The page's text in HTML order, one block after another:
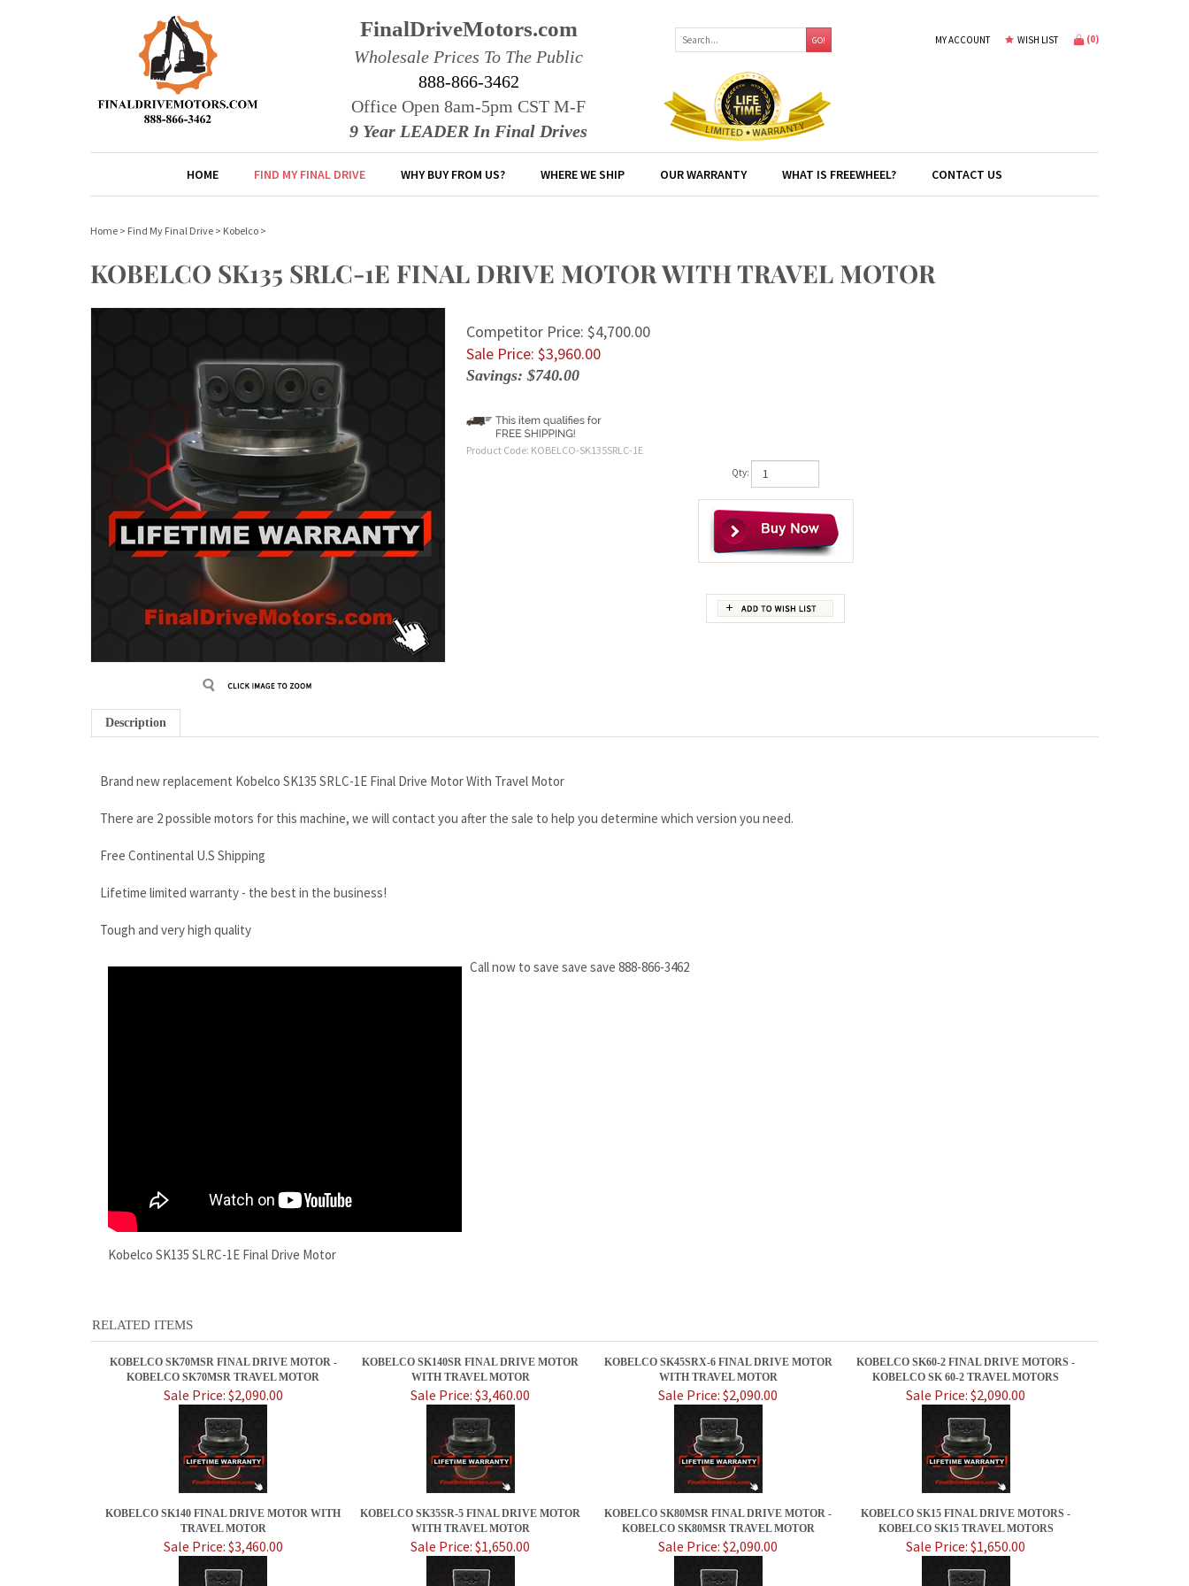
FinalDriveMotors.com
Wholesale Prices To The Public
888-866-3462
Office Open 8am-5pm CST M-F
9 Year LEADER In Final Drives
GO! MY ACCOUNT WISH LIST (0)
HOME FIND MY FINAL DRIVE WHY BUY FROM US? WHERE WE SHIP OUR WARRANTY WHAT IS FREEWHEEL? CONTACT US
Home > Find My Final Drive > Kobelco >
KOBELCO SK135 SRLC-1E FINAL DRIVE MOTOR WITH TRAVEL MOTOR
Competitor Price: $4,700.00
Sale Price: $3,960.00
Savings: $740.00
Product Code: KOBELCO-SK135SRLC-1E
Qty:
Description
Brand new replacement Kobelco SK135 SRLC-1E Final Drive Motor With Travel Motor
There are 2 possible motors for this machine, we will contact you after the sale to help you determine which version you need.
Free Continental U.S Shipping
Lifetime limited warranty - the best in the business!
Tough and very high quality
Call now to save save save 888-866-3462
Kobelco SK135 SLRC-1E Final Drive Motor
RELATED ITEMS
KOBELCO SK70MSR FINAL DRIVE MOTOR -
KOBELCO SK70MSR TRAVEL MOTOR
KOBELCO SK140SR FINAL DRIVE MOTOR
WITH TRAVEL MOTOR
KOBELCO SK45SRX-6 FINAL DRIVE MOTOR
WITH TRAVEL MOTOR
KOBELCO SK60-2 FINAL DRIVE MOTORS -
KOBELCO SK 60-2 TRAVEL MOTORS
Sale Price: $2,090.00 Sale Price: $3,460.00 Sale Price: $2,090.00 Sale Price: $2,090.00
KOBELCO SK140 FINAL DRIVE MOTOR WITH
TRAVEL MOTOR
KOBELCO SK35SR-5 FINAL DRIVE MOTOR
WITH TRAVEL MOTOR
KOBELCO SK80MSR FINAL DRIVE MOTOR -
KOBELCO SK80MSR TRAVEL MOTOR
KOBELCO SK15 FINAL DRIVE MOTORS -
KOBELCO SK15 TRAVEL MOTORS
Sale Price: $3,460.00 Sale Price: $1,650.00 Sale Price: $2,090.00 Sale Price: $1,650.00